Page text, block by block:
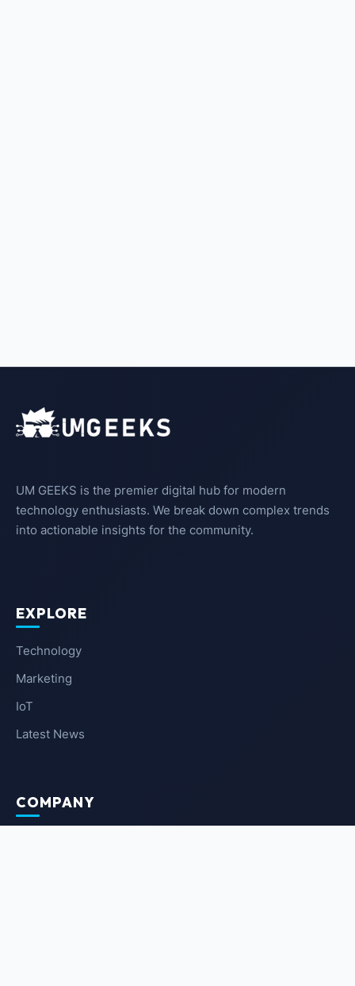
UM GEEKS is the premier digital hub for modern
technology enthusiasts. We break down complex trends
into actionable insights for the community.
EXPLORE
Technology
Marketing
IoT
Latest News
COMPANY